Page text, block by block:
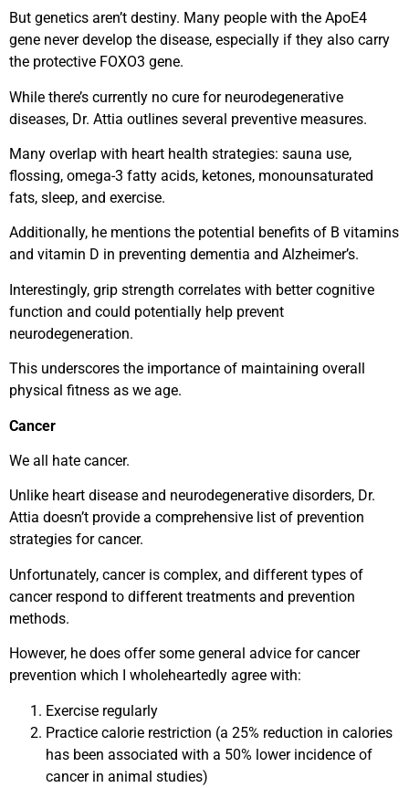
But genetics aren’t destiny. Many people with the ApoE4
gene never develop the disease, especially if they also carry
the protective FOXO3 gene.
While there’s currently no cure for neurodegenerative
diseases, Dr. Attia outlines several preventive measures.
Many overlap with heart health strategies: sauna use,
flossing, omega-3 fatty acids, ketones, monounsaturated
fats, sleep, and exercise.
Additionally, he mentions the potential benefits of B vitamins
and vitamin D in preventing dementia and Alzheimer’s.
Interestingly, grip strength correlates with better cognitive
function and could potentially help prevent
neurodegeneration.
This underscores the importance of maintaining overall
physical fitness as we age.
Cancer
We all hate cancer.
Unlike heart disease and neurodegenerative disorders, Dr.
Attia doesn’t provide a comprehensive list of prevention
strategies for cancer.
Unfortunately, cancer is complex, and different types of
cancer respond to different treatments and prevention
methods.
However, he does offer some general advice for cancer
prevention which I wholeheartedly agree with:
Exercise regularly
Practice calorie restriction (a 25% reduction in calories
has been associated with a 50% lower incidence of
cancer in animal studies)